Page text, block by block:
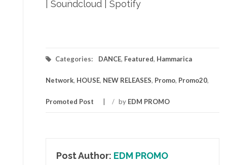
Soundcloud Spotify
Categories: DANCE, Featured, Hammarica
Network, HOUSE, NEW RELEASES, Promo, Promo20,
Promoted Post / by EDM PROMO
Post Author: EDM PROMO